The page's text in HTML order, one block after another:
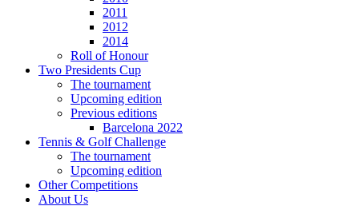
2011
2012
2014
Roll of Honour
Two Presidents Cup
The tournament
Upcoming edition
Previous editions
Barcelona 2022
Tennis & Golf Challenge
The tournament
Upcoming edition
Other Competitions
About Us